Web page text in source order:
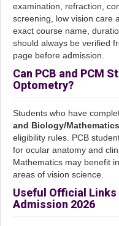
examination, refraction,
screening, low vision care
exact course name,
should always be verified
page before admission.
Can PCB and PCM
Optometry?
Students who have
and Biology/Mathematics
eligibility rules. PCB
for ocular anatomy and
Mathematics may benefit
areas of vision science.
Useful Official
Admission 2026